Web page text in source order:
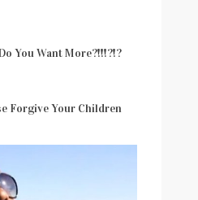
You Want More?!!!?!?
Forgive Your Children